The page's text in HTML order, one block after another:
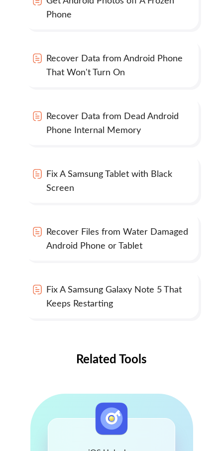
Phone
Recover Data from Android Phone
That Won't Turn On
Recover Data from Dead Android
Phone Internal Memory
Fix A Samsung Tablet with Black
Screen
Recover Files from Water Damaged
Android Phone or Tablet
Fix A Samsung Galaxy Note 5 That
Keeps Restarting
Related Tools